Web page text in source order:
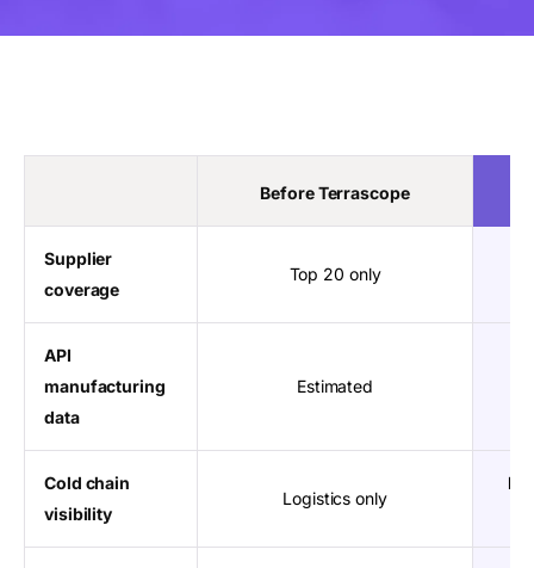
Before Terrascope
Supplier
coverage
Top 20 only
API
manufacturing
data
Estimated
Cold chain
visibility
Logistics only